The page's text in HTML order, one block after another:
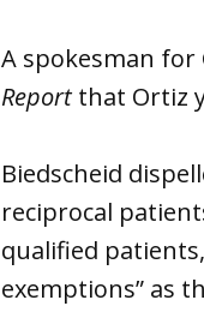
A spokesman for
Reportthat Ortiz y
Biedscheid
reciprocal
qualified
exemptions” as